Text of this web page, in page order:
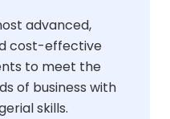
advanced,
cost-effective
to meet the
of business with
skills.